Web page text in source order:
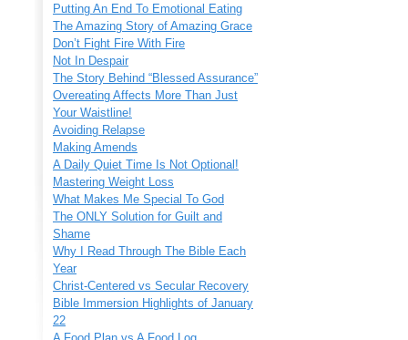
Putting An End To Emotional Eating
The Amazing Story of Amazing Grace
Don’t Fight Fire With Fire
Not In Despair
The Story Behind “Blessed Assurance”
Overeating Affects More Than Just
Your Waistline!
Avoiding Relapse
Making Amends
A Daily Quiet Time Is Not Optional!
Mastering Weight Loss
What Makes Me Special To God
The ONLY Solution for Guilt and
Shame
Why I Read Through The Bible Each
Year
Christ-Centered vs Secular Recovery
Bible Immersion Highlights of January
22